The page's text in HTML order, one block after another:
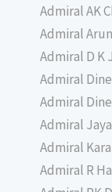
Admiral AK
Admiral
Admiral D K
Admiral
Admiral
Admiral
Admiral
Admiral R